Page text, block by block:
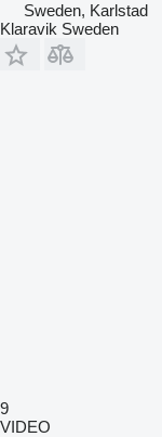
Sweden, Karlstad
Klaravik Sweden
9
VIDEO